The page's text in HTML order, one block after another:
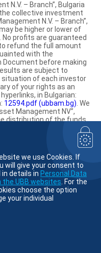
we use Cookies. If
will give your consent to
details in Personal Data
UBB websites . For the
choose the option
your individual
N.V. – Branch”, Bulgaria
collective investment
N.V. – Branch”,
be higher or lower of
profits are guaranteed
refund the full amount
with the
Document before making
are subject to
situation of each investor
of your rights as an
in Bulgarian:
12594.pdf (ubbam.bg). We
Management NV”,
distribution of the funds